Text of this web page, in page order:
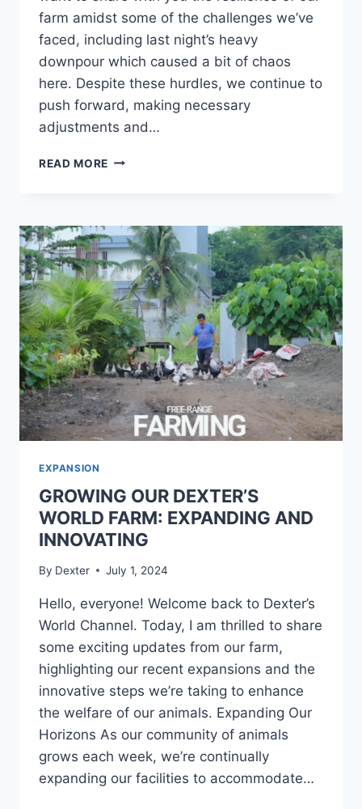
farm amidst some of the challenges we’ve
faced, including last night’s heavy
downpour which caused a bit of chaos
here. Despite these hurdles, we continue to
push forward, making necessary
adjustments and…
READ MORE
EXPANSION
GROWING OUR DEXTER’S
WORLD FARM: EXPANDING AND
INNOVATING
By Dexter July 1, 2024
Hello, everyone! Welcome back to Dexter’s
World Channel. Today, I am thrilled to share
some exciting updates from our farm,
highlighting our recent expansions and the
innovative steps we’re taking to enhance
the welfare of our animals. Expanding Our
Horizons As our community of animals
grows each week, we’re continually
expanding our facilities to accommodate…